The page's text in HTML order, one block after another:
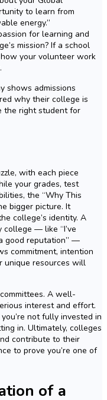
to learn from
energy.”
for learning and
mission? If a school
your volunteer work
shows admissions
why their college is
the right student for
with each piece
your grades, test
the “Why This
bigger picture. It
college’s identity. A
— like “I’ve
good reputation” —
commitment, intention
unique resources will
A well-
interest and effort.
not fully invested in
in. Ultimately, colleges
contribute to their
to prove you’re one of
of a